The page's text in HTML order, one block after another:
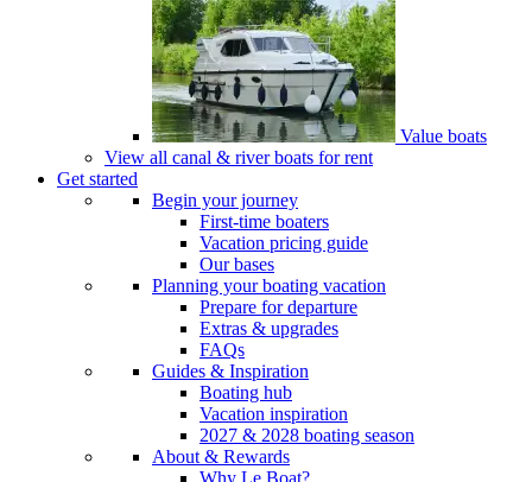
Value boats
View all canal & river boats for rent
Get started
Begin your journey
First-time boaters
Vacation pricing guide
Our bases
Planning your boating vacation
Prepare for departure
Extras & upgrades
FAQs
Guides & Inspiration
Boating hub
Vacation inspiration
2027 & 2028 boating season
About & Rewards
Why Le Boat?